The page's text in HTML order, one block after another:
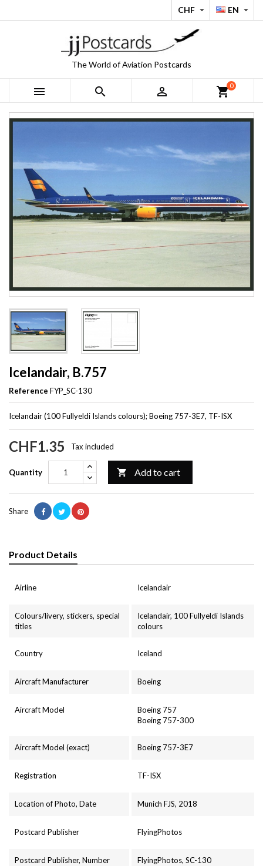
EN 
CHF 
The World of Aviation Postcards
   shopping_cart0
Icelandair, B.757
Reference FYP_SC-130
Icelandair (100 Fullyeldi Islands colours); Boeing 757-3E7, TF-ISX
CHF1.35 Tax included
Quantity  Add to cart
Share
Product Details
Airline Icelandair
Colours/livery, stickers, special
titles
Icelandair, 100 Fullyeldi Islands
colours
Country Iceland
Aircraft Manufacturer Boeing
Aircraft Model
Boeing 757
Boeing 757-300
Aircraft Model (exact) Boeing 757-3E7
Registration TF-ISX
Location of Photo, Date Munich FJS, 2018
Postcard Publisher FlyingPhotos
Postcard Publisher, Number FlyingPhotos, SC-130